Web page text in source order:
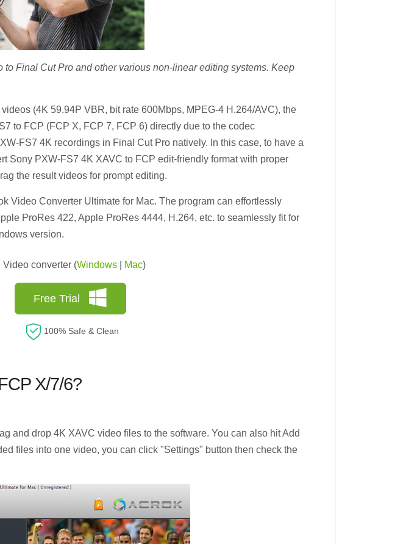
Final Cut Pro and other various non-linear editing systems. Keep
(4K 59.94P VBR, bit rate 600Mbps, MPEG-4 H.264/AVC), the
to FCP (FCP X, FCP 7, FCP 6) directly due to the codec
FS7 4K recordings in Final Cut Pro natively. In this case, to have a
Sony PXW-FS7 4K XAVC to FCP edit-friendly format with proper
the result videos for prompt editing.
Video Converter Ultimate for Mac. The program can effortlessly
ProRes 422, Apple ProRes 4444, H.264, etc. to seamlessly fit for
version.
converter (Windows Mac)
Free Trial
100% Safe & Clean
X/7/6?
and drop 4K XAVC video files to the software. You can also hit Add
files into one video, you can click "Settings" button then check the